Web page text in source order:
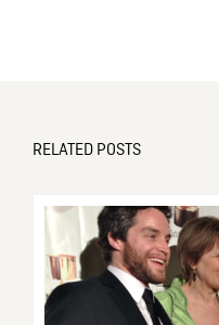
RELATED POSTS